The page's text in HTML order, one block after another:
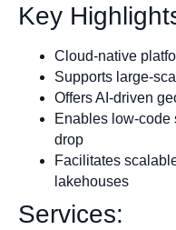
Key
Cloud-native
Supports large-
Offers AI-driven
Enables low-code
drop
Facilitates
lakehouses
Services: